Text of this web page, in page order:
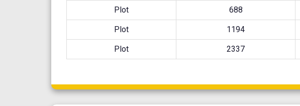
Plot 688
Plot 1194
Plot 2337